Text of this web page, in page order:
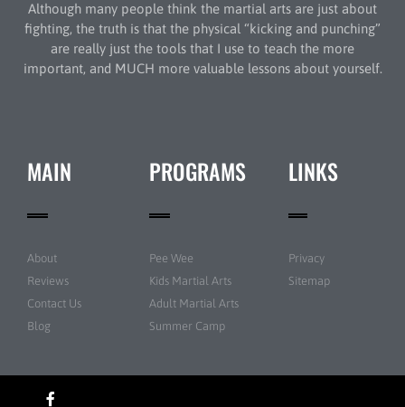
Although many people think the martial arts are just about
fighting, the truth is that the physical “kicking and punching”
are really just the tools that I use to teach the more
important, and MUCH more valuable lessons about yourself.
MAIN
About
Reviews
Contact Us
Blog
PROGRAMS
Pee Wee
Kids Martial Arts
Adult Martial Arts
Summer Camp
LINKS
Privacy
Sitemap